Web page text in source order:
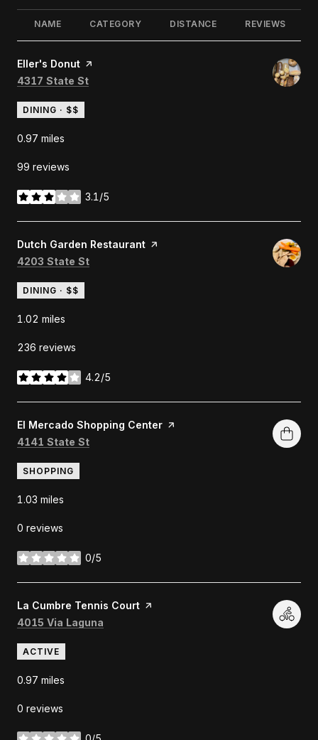
NAME CATEGORY DISTANCE REVIEWS
Visit the
Eller's Donut page on Yelp
Search
4317 State St
DINING · $$
0.97 miles
99 reviews
3.1/5
stars
Visit the
Dutch Garden Restaurant page on Yelp
Search
4203 State St
DINING · $$
1.02 miles
236 reviews
4.2/5
stars
Visit the
El Mercado Shopping Center page on Yelp
Search
4141 State St
SHOPPING
1.03 miles
0 reviews
0/5
stars
Visit the
La Cumbre Tennis Court page on Yelp
Search
4015 Via Laguna
ACTIVE
0.97 miles
0 reviews